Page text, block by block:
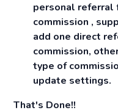
personal
commission ,
add one direct
commission,
type of
update settings.
That's Done!!